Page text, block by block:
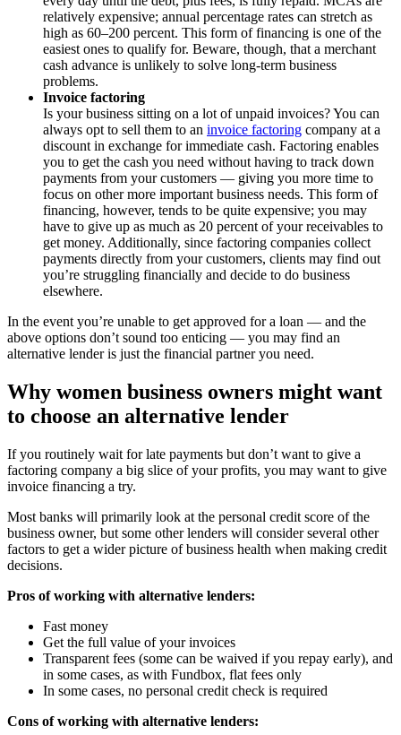
relatively expensive; annual percentage rates can stretch as
high as 60–200 percent. This form of financing is one of the
easiest ones to qualify for. Beware, though, that a merchant
cash advance is unlikely to solve long-term business
problems.
Invoice factoring
Is your business sitting on a lot of unpaid invoices? You can
always opt to sell them to an invoice factoring company at a
discount in exchange for immediate cash. Factoring enables
you to get the cash you need without having to track down
payments from your customers — giving you more time to
focus on other more important business needs. This form of
financing, however, tends to be quite expensive; you may
have to give up as much as 20 percent of your receivables to
get money. Additionally, since factoring companies collect
payments directly from your customers, clients may find out
you’re struggling financially and decide to do business
elsewhere.
In the event you’re unable to get approved for a loan — and the
above options don’t sound too enticing — you may find an
alternative lender is just the financial partner you need.
Why women business owners might want
to choose an alternative lender
If you routinely wait for late payments but don’t want to give a
factoring company a big slice of your profits, you may want to give
invoice financing a try.
Most banks will primarily look at the personal credit score of the
business owner, but some other lenders will consider several other
factors to get a wider picture of business health when making credit
decisions.
Pros of working with alternative lenders:
Fast money
Get the full value of your invoices
Transparent fees (some can be waived if you repay early), and
in some cases, as with Fundbox, flat fees only
In some cases, no personal credit check is required
Cons of working with alternative lenders: